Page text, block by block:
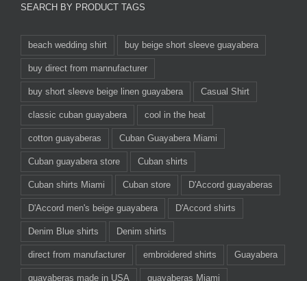
SEARCH BY PRODUCT TAGS
beach wedding shirt buy beige short sleeve guayabera
buy direct from mannufacturer
buy short sleeve beige linen guayabera Casual Shirt
classic cuban guayabera cool in the heat
cotton guayaberas Cuban Guayabera Miami
Cuban guayabera store Cuban shirts
Cuban shirts Miami Cuban store D'Accord guayaberas
D'Accord men's beige guayabera D'Accord shirts
Denim Blue shirts Denim shirts
direct from manufacturer embroidered shirts Guayabera
guayaberas made in USA guayaberas Miami